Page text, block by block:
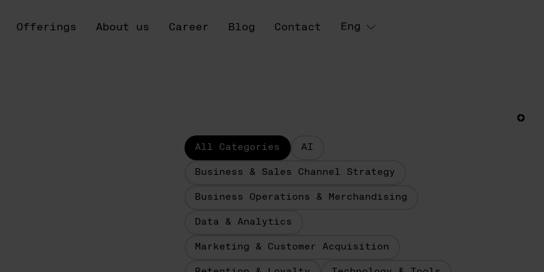
Offerings About us Career Blog Contact Eng
All Categories AI
Business & Sales Channel Strategy
Business Operations & Merchandising
Data & Analytics
Marketing & Customer Acquisition